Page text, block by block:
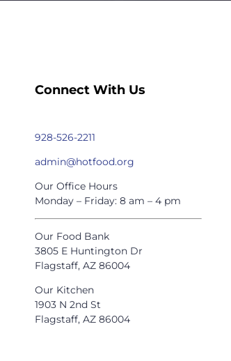
Connect With Us
928-526-2211
admin@hotfood.org
Our Office Hours
Monday – Friday: 8 am – 4 pm
Our Food Bank
3805 E Huntington Dr
Flagstaff, AZ 86004
Our Kitchen
1903 N 2nd St
Flagstaff, AZ 86004